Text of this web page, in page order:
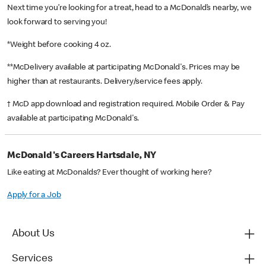
Next time you’re looking for a treat, head to a McDonald’s nearby, we
look forward to serving you!
*Weight before cooking 4 oz.
**McDelivery available at participating McDonald's. Prices may be
higher than at restaurants. Delivery/service fees apply.
† McD app download and registration required. Mobile Order & Pay
available at participating McDonald's.
McDonald's Careers Hartsdale, NY
Like eating at McDonalds? Ever thought of working here?
Apply for a Job
About Us
Services